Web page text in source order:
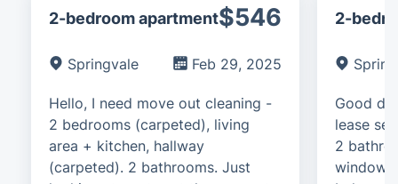
2-bedroom apartment$546
Springvale Feb 29, 2025
Hello, I need move out cleaning -
2 bedrooms (carpeted), living
area + kitchen, hallway
(carpeted). 2 bathrooms. Just
2-
Good
lease
2